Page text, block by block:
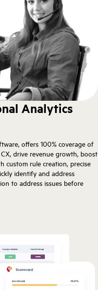
Analytics
offers 100% coverage of
drive revenue growth, boost
custom rule creation, precise
identify and address
to address issues before